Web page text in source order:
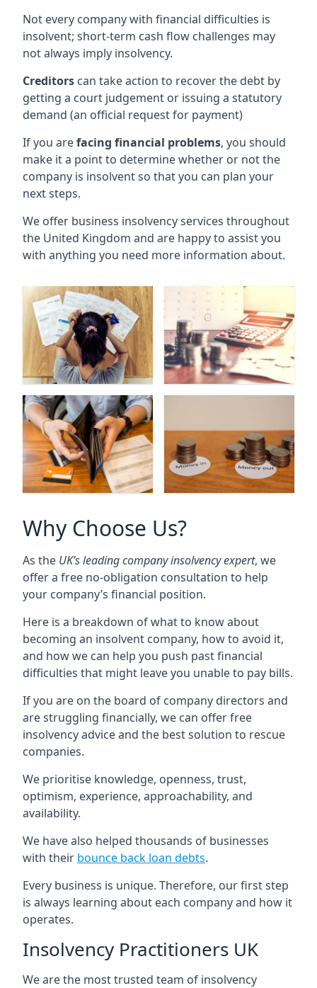
Not every company with financial difficulties is
insolvent; short-term cash flow challenges may
not always imply insolvency.
Creditors can take action to recover the debt by
getting a court judgement or issuing a statutory
demand (an official request for payment)
If you arefacing financial problems, you should
make it a point to determine whether or not the
company is insolvent so that you can plan your
next steps.
We offer business insolvency services throughout
the United Kingdom and are happy to assist you
with anything you need more information about.
Why Choose Us?
As the UK’s leading company insolvency expert, we
offer a free no-obligation consultation to help
your company’s financial position.
Here is a breakdown of what to know about
becoming an insolvent company, how to avoid it,
and how we can help you push past financial
difficulties that might leave you unable to pay bills.
If you are on the board of company directors and
are struggling financially, we can offer free
insolvency advice and the best solution to rescue
companies.
We prioritise knowledge, openness, trust,
optimism, experience, approachability, and
availability.
We have also helped thousands of businesses
with their bounce back loan debts.
Every business is unique. Therefore, our first step
is always learning about each company and how it
operates.
Insolvency Practitioners UK
We are the most trusted team of insolvency